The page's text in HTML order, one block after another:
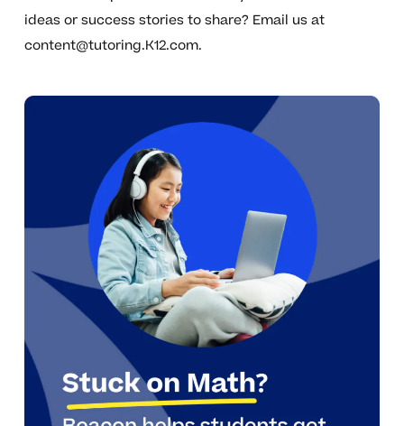
ideas or success stories to share? Email us at
content@tutoring.K12.com.